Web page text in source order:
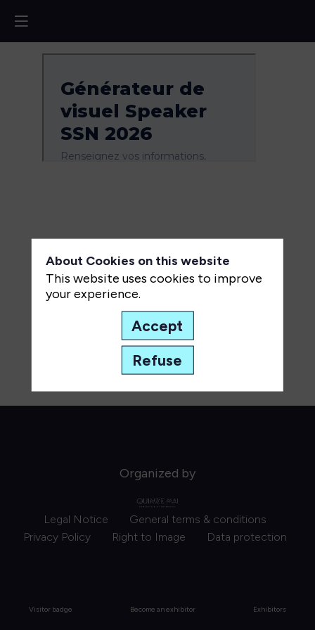
Organized by
Legal Notice
General terms & conditions
Privacy Policy
Right to Image Data protection
Visitor badge Become an exhibitor Exhibitors
About Cookies on this website
This website uses cookies to improve
your experience.
Accept
Refuse